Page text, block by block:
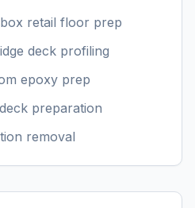
retail floor prep
deck profiling
epoxy prep
preparation
removal